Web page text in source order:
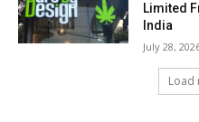
Limited
India
July 28,
Load